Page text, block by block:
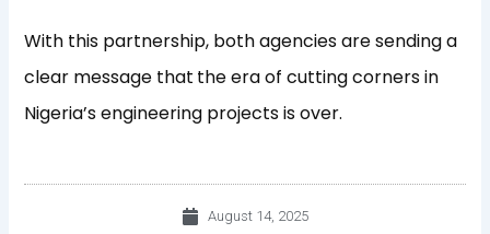
With this partnership, both agencies are sending a
clear message that the era of cutting corners in
Nigeria’s engineering projects is over.
August 14, 2025